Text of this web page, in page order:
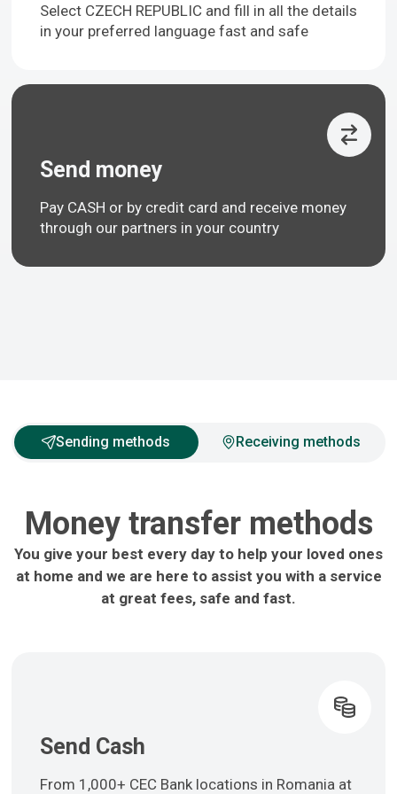
Select CZECH REPUBLIC and fill in all the details
in your preferred language fast and safe
Send money
Pay CASH or by credit card and receive money
through our partners in your country
Sending methods Receiving methods
Money transfer methods
You give your best every day to help your loved ones
at home and we are here to assist you with a service
at great fees, safe and fast.
Send Cash
From 1,000+ CEC Bank locations in Romania at